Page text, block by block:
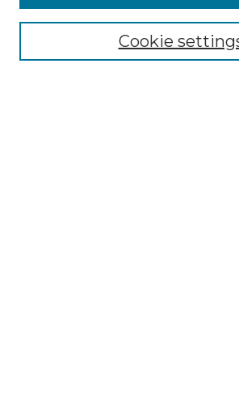
Select context to search:
Advanced Search
Cookie